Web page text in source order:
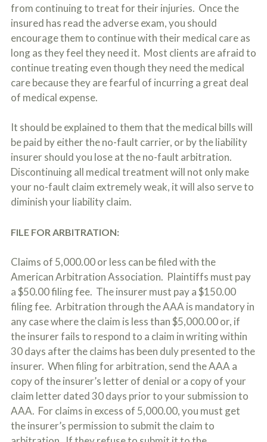
from continuing to treat for their injuries. Once the
insured has read the adverse exam, you should
encourage them to continue with their medical care as
long as they feel they need it. Most clients are afraid to
continue treating even though they need the medical
care because they are fearful of incurring a great deal
of medical expense.
It should be explained to them that the medical bills will
be paid by either the no-fault carrier, or by the liability
insurer should you lose at the no-fault arbitration.
Discontinuing all medical treatment will not only make
your no-fault claim extremely weak, it will also serve to
diminish your liability claim.
FILE FOR ARBITRATION:
Claims of 5,000.00 or less can be filed with the
American Arbitration Association. Plaintiffs must pay
a $50.00 filing fee. The insurer must pay a $150.00
filing fee. Arbitration through the AAA is mandatory in
any case where the claim is less than $5,000.00 or, if
the insurer fails to respond to a claim in writing within
30 days after the claims has been duly presented to the
insurer. When filing for arbitration, send the AAA a
copy of the insurer’s letter of denial or a copy of your
claim letter dated 30 days prior to your submission to
AAA. For claims in excess of 5,000.00, you must get
the insurer’s permission to submit the claim to